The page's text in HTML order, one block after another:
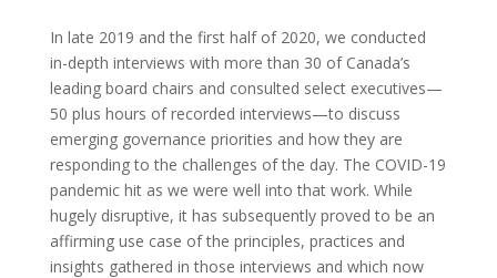
In late 2019 and the first half of 2020, we conducted
in-depth interviews with more than 30 of Canada’s
leading board chairs and consulted select executives—
50 plus hours of recorded interviews—to discuss
emerging governance priorities and how they are
responding to the challenges of the day. The COVID-19
pandemic hit as we were well into that work. While
hugely disruptive, it has subsequently proved to be an
affirming use case of the principles, practices and
insights gathered in those interviews and which now